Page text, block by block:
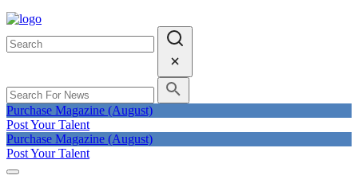
Purchase Magazine (August)
Post Your Talent
Purchase Magazine (August)
Post Your Talent